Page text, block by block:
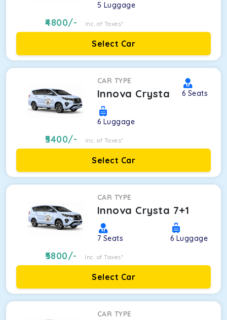
5 Luggage
4800/- Inc. of Taxes*
Select Car
CAR TYPE
Innova Crysta 6 Seats
6 Luggage
5400/- Inc. of Taxes*
Select Car
CAR TYPE
Innova Crysta 7+1
7 Seats 6 Luggage
5800/- Inc. of Taxes*
Select Car
CAR TYPE